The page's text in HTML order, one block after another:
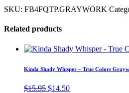
SKU: FB4FQTP.GRAYWORK
Related products
Kinda Shady Whisper – True Colors
$15.95 Original
$14.50Current